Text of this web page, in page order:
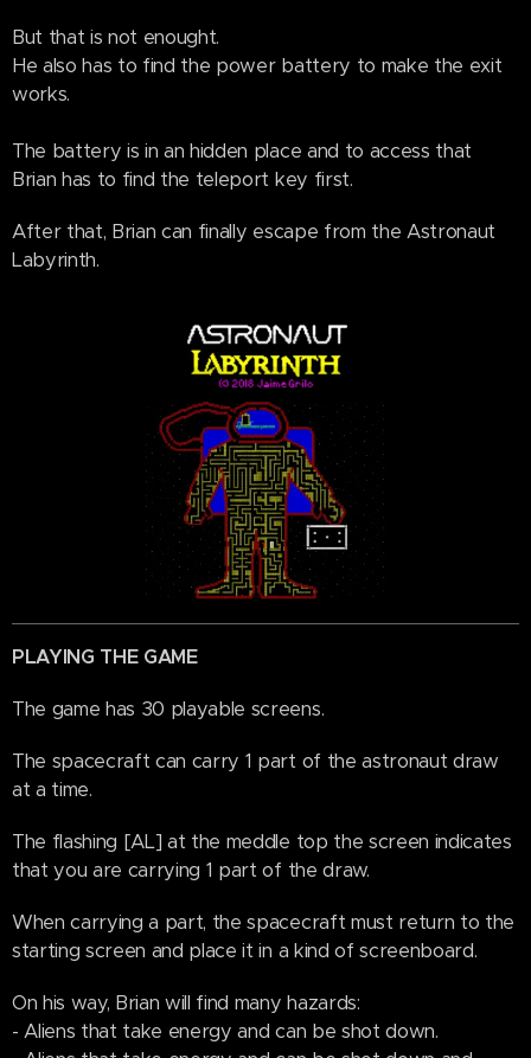
But that is not enought.
He also has to find the power battery to make the exit
works.
The battery is in an hidden place and to access that
Brian has to find the teleport key first.
After that, Brian can finally escape from the Astronaut
Labyrinth.
PLAYING THE GAME
The game has 30 playable screens.
The spacecraft can carry 1 part of the astronaut draw
at a time.
The flashing [AL] at the meddle top the screen indicates
that you are carrying 1 part of the draw.
When carrying a part, the spacecraft must return to the
starting screen and place it in a kind of screenboard.
On his way, Brian will find many hazards:
- Aliens that take energy and can be shot down.